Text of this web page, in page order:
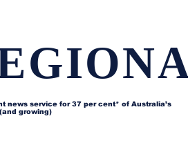
news service for37 per cent* of Australia’s
growing)